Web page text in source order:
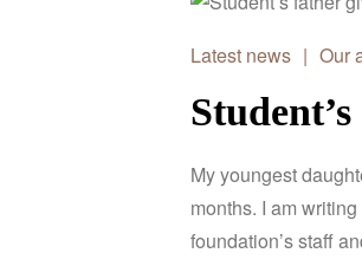
Latest news | Our
My youngest
months. I am
foundation’s staff